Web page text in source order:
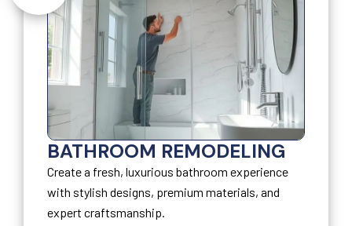
BATHROOM REMODELING
Create a fresh, luxurious bathroom experience
with stylish designs, premium materials, and
expert craftsmanship.